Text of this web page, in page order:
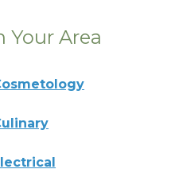
Your Area